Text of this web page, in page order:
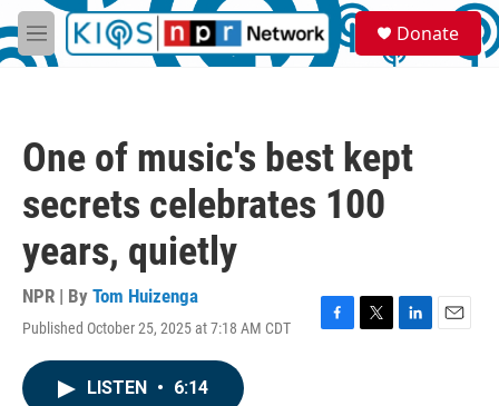
Skip to main content
M
e
S
e
a
Donate
One of music's best kept
secrets celebrates 100
years, quietly
NPR | By Tom Huizenga
Published October 25, 2025 at 7:18 AM CDT
F
T
L
E
LISTEN • 6:14